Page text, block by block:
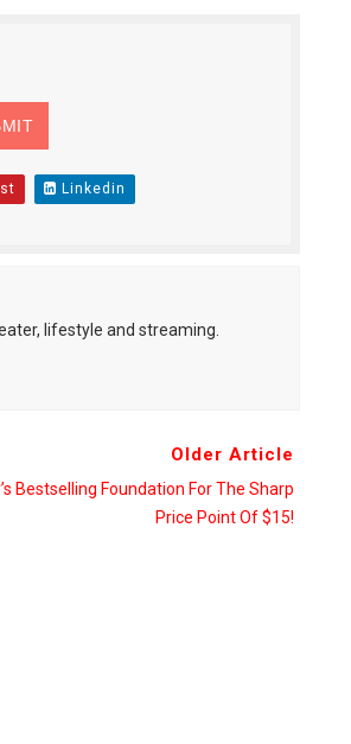
Linkedin
lifestyle and streaming.
Older Article
Bestselling Foundation For The Sharp
Price Point Of $15!